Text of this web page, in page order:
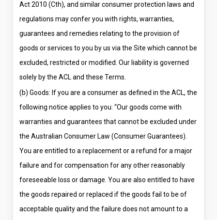
Act 2010 (Cth), and similar consumer protection laws and
regulations may confer you with rights, warranties,
guarantees and remedies relating to the provision of
goods or services to you by us via the Site which cannot be
excluded, restricted or modified. Our liability is governed
solely by the ACL and these Terms.
(b) Goods: If you are a consumer as defined in the ACL, the
following notice applies to you: “Our goods come with
warranties and guarantees that cannot be excluded under
the Australian Consumer Law (Consumer Guarantees).
You are entitled to a replacement or a refund for a major
failure and for compensation for any other reasonably
foreseeable loss or damage. You are also entitled to have
the goods repaired or replaced if the goods fail to be of
acceptable quality and the failure does not amount to a